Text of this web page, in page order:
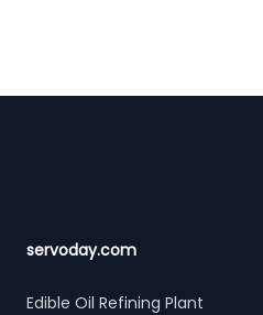
servoday.com
Edible Oil Refining Plant